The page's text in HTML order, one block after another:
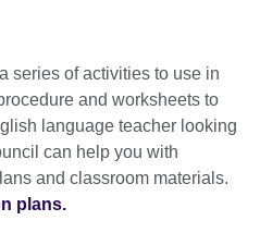
series of activities to use in
and worksheets to
language teacher looking
can help you with
and classroom materials.
plans.